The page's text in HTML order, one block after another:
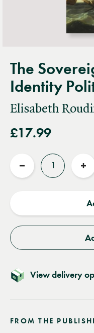
The
Identity
Elisabeth
£17.99
Reduce
View delivery
FROM THE